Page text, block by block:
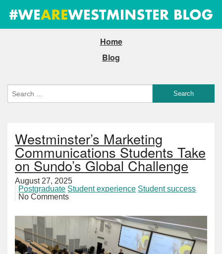
Home
Blog
Westminster’s Marketing
Communications Students Take
on Sundo’s Global Challenge
August 27, 2025
Postgraduate Student experience Student success
No Comments